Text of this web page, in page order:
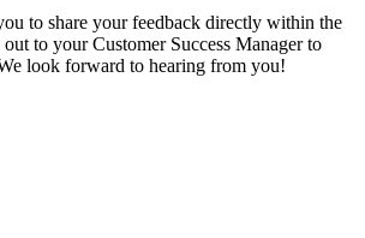
to share your feedback directly within the
to your Customer Success Manager to
look forward to hearing from you!